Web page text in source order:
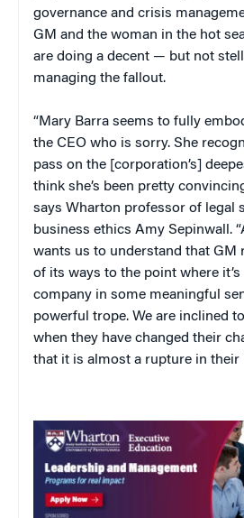
governance and crisis
GM and the woman in the hot
are doing a decent — but not
managing the fallout.
“Mary Barra seems to fully
the CEO who is sorry. She
pass on the [corporation’s]
think she’s been pretty
says Wharton professor of legal
business ethics Amy Sepinwall.
wants us to understand that GM
of its ways to the point where
company in some meaningful
powerful trope. We are inclined
when they have changed their
that it is almost a rupture in their